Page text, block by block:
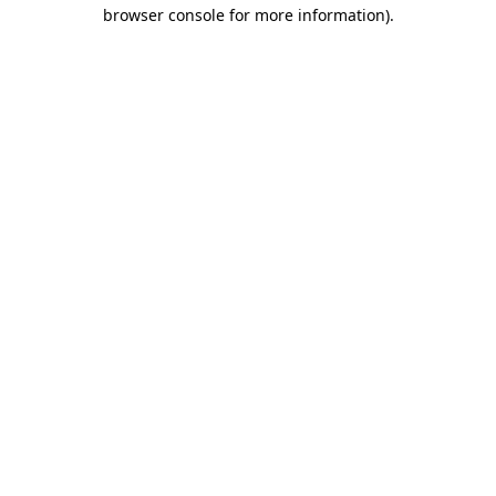
browser console for more information).